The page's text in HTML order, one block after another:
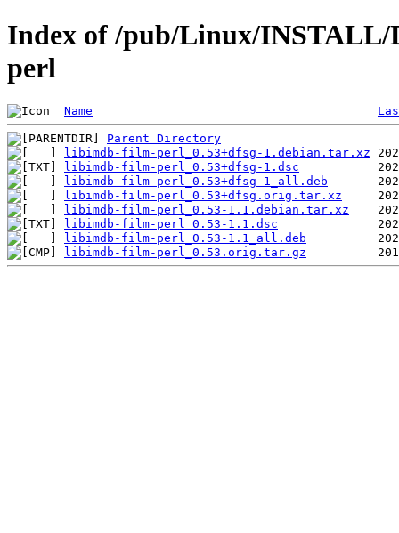
Index of /pub/Linux/
perl
Name
Parent Directory
libimdb-film-perl_0.53+dfsg-1.debian.tar.xz
libimdb-film-perl_0.53+dfsg-1.dsc
libimdb-film-perl_0.53+dfsg-1_all.deb
libimdb-film-perl_0.53+dfsg.orig.tar.xz
libimdb-film-perl_0.53-1.1.debian.tar.xz
libimdb-film-perl_0.53-1.1.dsc
libimdb-film-perl_0.53-1.1_all.deb
libimdb-film-perl_0.53.orig.tar.gz